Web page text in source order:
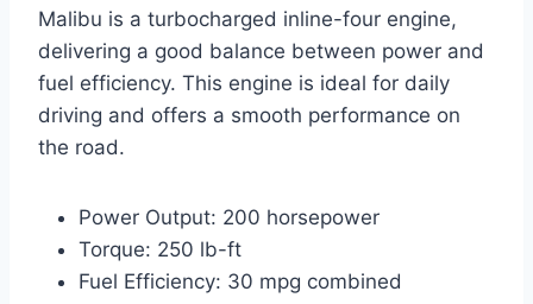
Malibu is a turbocharged inline-four engine,
delivering a good balance between power and
fuel efficiency. This engine is ideal for daily
driving and offers a smooth performance on
the road.
Power Output: 200 horsepower
Torque: 250 lb-ft
Fuel Efficiency: 30 mpg combined